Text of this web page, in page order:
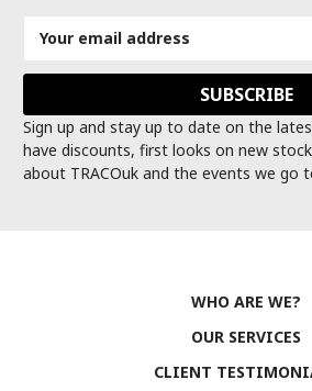
Address
Sign up and stay up to date on the
have discounts, first looks on new
about TRACOuk and the events we go
WHO ARE WE?
OUR SERVICES
CLIENT